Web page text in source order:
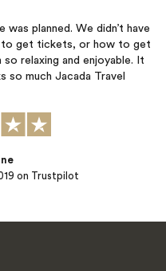
planned. We didn’t have
get tickets, or how to get
relaxing and enjoyable. It
so much Jacada Travel
on Trustpilot